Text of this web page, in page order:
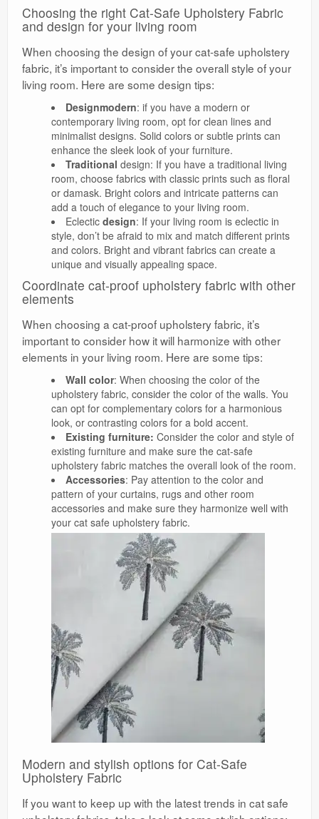
Choosing the right Cat-Safe Upholstery Fabric
and design for your living room
When choosing the design of your cat-safe upholstery
fabric, it’s important to consider the overall style of your
living room. Here are some design tips:
Designmodern: if you have a modern or
contemporary living room, opt for clean lines and
minimalist designs. Solid colors or subtle prints can
enhance the sleek look of your furniture.
Traditional design: If you have a traditional living
room, choose fabrics with classic prints such as floral
or damask. Bright colors and intricate patterns can
add a touch of elegance to your living room.
Eclectic design: If your living room is eclectic in
style, don’t be afraid to mix and match different prints
and colors. Bright and vibrant fabrics can create a
unique and visually appealing space.
Coordinate cat-proof upholstery fabric with other
elements
When choosing a cat-proof upholstery fabric, it’s
important to consider how it will harmonize with other
elements in your living room. Here are some tips:
Wall color: When choosing the color of the
upholstery fabric, consider the color of the walls. You
can opt for complementary colors for a harmonious
look, or contrasting colors for a bold accent.
Existing furniture: Consider the color and style of
existing furniture and make sure the cat-safe
upholstery fabric matches the overall look of the room.
Accessories: Pay attention to the color and
pattern of your curtains, rugs and other room
accessories and make sure they harmonize well with
your cat safe upholstery fabric.
Modern and stylish options for Cat-Safe
Upholstery Fabric
If you want to keep up with the latest trends in cat safe